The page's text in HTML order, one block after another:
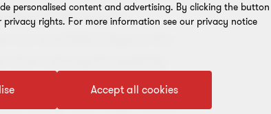
for the region is
and 2022.
what is driving this positivity
for ASEAN firms in the
change loom large. Greater
personalised content and advertising. By clicking the button
rights. For more information see our privacy notice
Accept all cookies